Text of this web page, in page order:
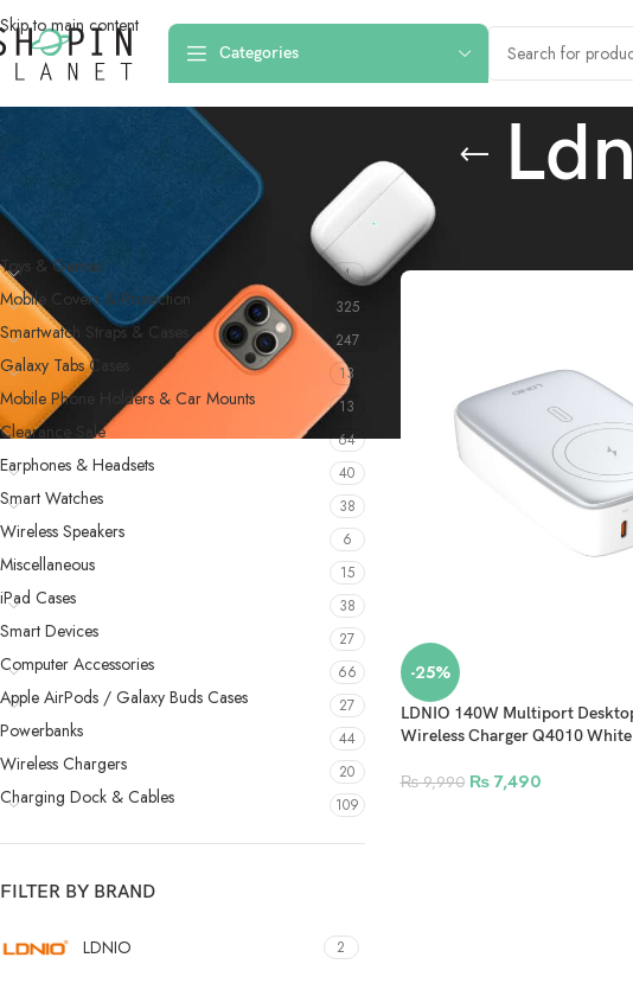
Skip to main content
Categories
PRODUCT CATEGORIES
Toys & Games 4
Mobile Covers & Protection 325
Smartwatch Straps & Cases 247
Galaxy Tabs Cases 13
Mobile Phone Holders & Car Mounts 13
Clearance Sale 64
Earphones & Headsets 40
Smart Watches 38
Wireless Speakers 6
Miscellaneous 15
iPad Cases 38
Smart Devices 27
Computer Accessories 66
Apple AirPods / Galaxy Buds Cases 27
Powerbanks 44
Wireless Chargers 20
Charging Dock & Cables 109
FILTER BY BRAND
LDNIO 2
Home
-25%
LDNIO 140W Multiport
Wireless Charger Q4010 White
₨9,990 ₨7,490